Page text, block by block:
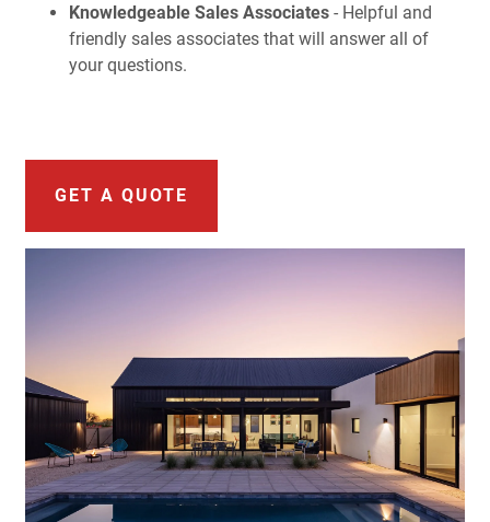
Knowledgeable Sales Associates - Helpful and
friendly sales associates that will answer all of
your questions.
GET A QUOTE